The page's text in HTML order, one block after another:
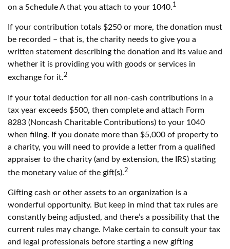
on a Schedule A that you attach to your 1040.1
If your contribution totals $250 or more, the donation must
be recorded – that is, the charity needs to give you a
written statement describing the donation and its value and
whether it is providing you with goods or services in
exchange for it.2
If your total deduction for all non-cash contributions in a
tax year exceeds $500, then complete and attach Form
8283 (Noncash Charitable Contributions) to your 1040
when filing. If you donate more than $5,000 of property to
a charity, you will need to provide a letter from a qualified
appraiser to the charity (and by extension, the IRS) stating
the monetary value of the gift(s).2
Gifting cash or other assets to an organization is a
wonderful opportunity. But keep in mind that tax rules are
constantly being adjusted, and there’s a possibility that the
current rules may change. Make certain to consult your tax
and legal professionals before starting a new gifting